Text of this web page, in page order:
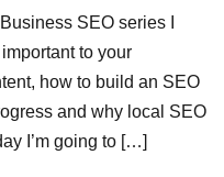
SEO series I
to your
how to build an SEO
and why local SEO
I’m going to […]